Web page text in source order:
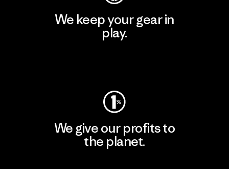
We keep your gear in
play.
We give our profits to
the planet.